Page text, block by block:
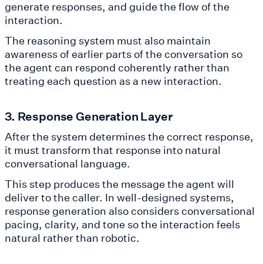
generate responses, and guide the flow of the
interaction.
The reasoning system must also maintain
awareness of earlier parts of the conversation so
the agent can respond coherently rather than
treating each question as a new interaction.
3. Response Generation Layer
After the system determines the correct response,
it must transform that response into natural
conversational language.
This step produces the message the agent will
deliver to the caller. In well-designed systems,
response generation also considers conversational
pacing, clarity, and tone so the interaction feels
natural rather than robotic.